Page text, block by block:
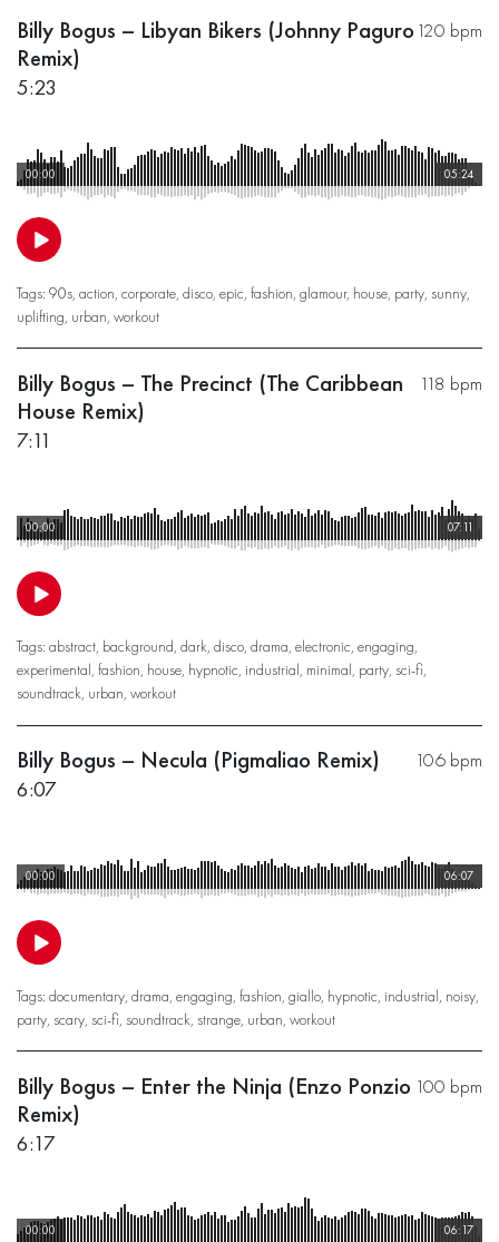
120 bpm
Billy Bogus – Libyan Bikers (Johnny Paguro
Remix)
5:23
05:24
00:00
Tags: 90s, action, corporate, disco, epic, fashion, glamour, house, party, sunny,
uplifting, urban, workout
118 bpm
Billy Bogus – The Precinct (The Caribbean
House Remix)
7:11
07:11
00:00
Tags: abstract, background, dark, disco, drama, electronic, engaging,
experimental, fashion, house, hypnotic, industrial, minimal, party, sci-fi,
soundtrack, urban, workout
106 bpm
Billy Bogus – Necula (Pigmaliao Remix)
6:07
06:07
00:00
Tags: documentary drama engaging fashion giallo hypnotic industrial noisy
party scary sci-fi soundtrack strange urban workout
100 bpm
Billy Bogus – Enter the Ninja (Enzo Ponzio
Remix)
6:17
06:17
00:00